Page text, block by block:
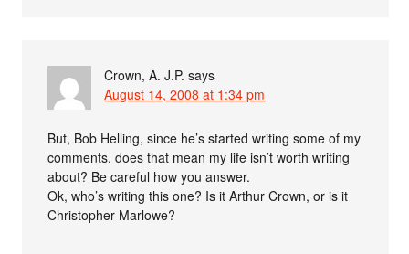
Crown, A. J.P. says
August 14, 2008 at 1:34 pm
But, Bob Helling, since he’s started writing some of my
comments, does that mean my life isn’t worth writing
about? Be careful how you answer.
Ok, who’s writing this one? Is it Arthur Crown, or is it
Christopher Marlowe?